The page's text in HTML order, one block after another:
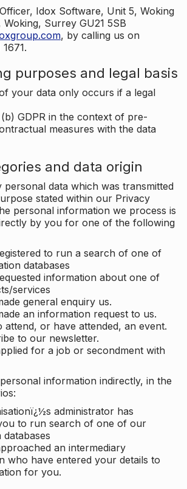
Idox Software, Unit 5, Woking
Surrey GU21 5SB
, by calling us on
purposes and legal basis
your data only occurs if a legal
GDPR in the context of pre-
measures with the data
and data origin
personal data which was transmitted
stated within our Privacy
personal information we process is
by you for one of the following
to run a search of one of
databases
information about one of
services
general enquiry us.
an information request to us.
attend, or have attended, an event.
to our newsletter.
for a job or secondment with
information indirectly, in the
administrator has
to run search of one of our
an intermediary
who have entered your details to
for you.